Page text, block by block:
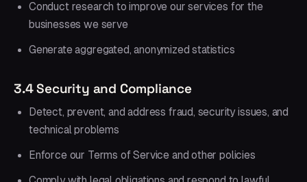
Conduct research to improve our services for the
businesses we serve
Generate aggregated, anonymized statistics
3.4 Security and Compliance
Detect, prevent, and address fraud, security issues, and
technical problems
Enforce our Terms of Service and other policies